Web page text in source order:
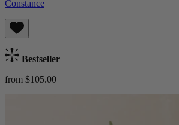
Constance
Bestseller
from $105.00